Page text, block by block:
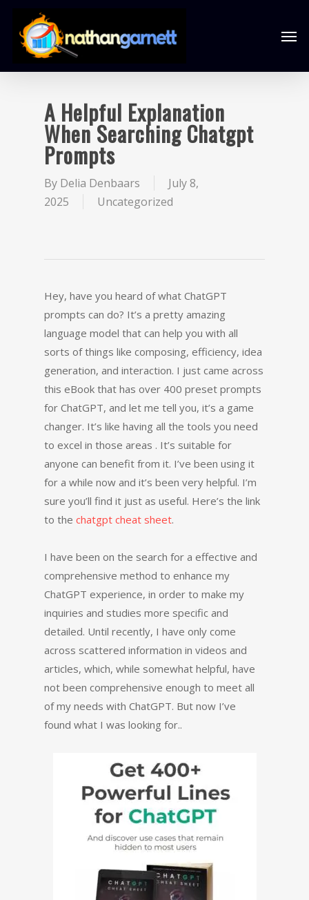
A Helpful Explanation
When Searching Chatgpt
Prompts
By Delia Denbaars
July 8,
2025
Uncategorized
Hey, have you heard of what ChatGPT
prompts can do? It’s a pretty amazing
language model that can help you with all
sorts of things like composing, efficiency, idea
generation, and interaction. I just came across
this eBook that has over 400 preset prompts
for ChatGPT, and let me tell you, it’s a game
changer. It’s like having all the tools you need
to excel in those areas . It’s suitable for
anyone can benefit from it. I’ve been using it
for a while now and it’s been very helpful. I’m
sure you’ll find it just as useful. Here’s the link
to the chatgpt cheat sheet.
I have been on the search for a effective and
comprehensive method to enhance my
ChatGPT experience, in order to make my
inquiries and studies more specific and
detailed. Until recently, I have only come
across scattered information in videos and
articles, which, while somewhat helpful, have
not been comprehensive enough to meet all
of my needs with ChatGPT. But now I’ve
found what I was looking for..